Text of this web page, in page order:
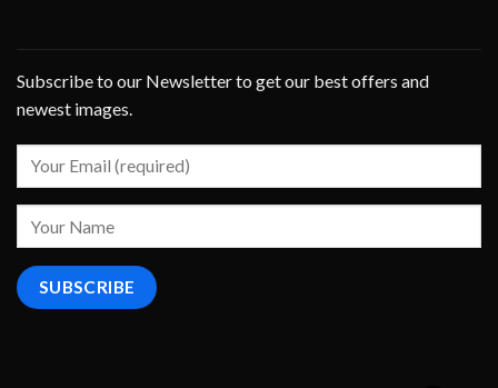
Subscribe to our Newsletter to get our best offers and
newest images.